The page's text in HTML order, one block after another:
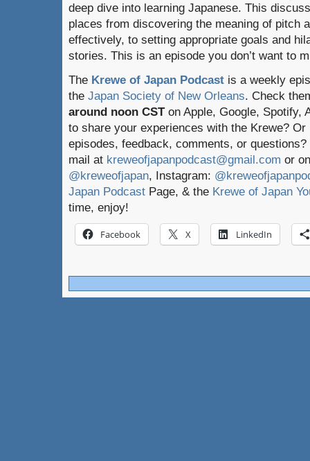
deep dive into learning Japanese. This
places from discovering the meaning of pitch
effectively, to setting appropriate goals and
stories. This is an episode you don’t want to
The Krewe of Japan Podcast is a weekly
the Japan Society of New Orleans. Check
around noon CSTon Apple, Google, Spotify,
to share your experiences with the Krewe?
episodes, feedback, comments, or
mail at kreweofjapanpodcast@gmail.com or
@kreweofjapan, Instagram:
Japan Podcast Page, & the Krewe of Japan
time, enjoy!
Facebook X LinkedIn